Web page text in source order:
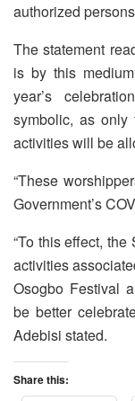
authorized
The statement
is by this
year’s
symbolic, as only
activities will be
“These
Government’s
“To this effect,
activities
Osogbo Festival
be better
Adebisi stated.
Share this: